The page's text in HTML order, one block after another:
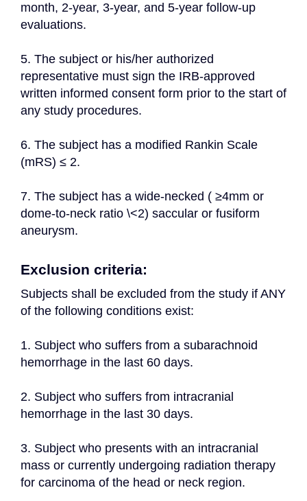
month, 2-year, 3-year, and 5-year follow-up
evaluations.
5. The subject or his/her authorized
representative must sign the IRB-approved
written informed consent form prior to the start of
any study procedures.
6. The subject has a modified Rankin Scale
(mRS) ≤ 2.
7. The subject has a wide-necked ( ≥4mm or
dome-to-neck ratio \<2) saccular or fusiform
aneurysm.
Exclusion criteria:
Subjects shall be excluded from the study if ANY
of the following conditions exist:
1. Subject who suffers from a subarachnoid
hemorrhage in the last 60 days.
2. Subject who suffers from intracranial
hemorrhage in the last 30 days.
3. Subject who presents with an intracranial
mass or currently undergoing radiation therapy
for carcinoma of the head or neck region.